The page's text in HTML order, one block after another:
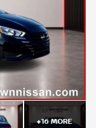
+16MORE